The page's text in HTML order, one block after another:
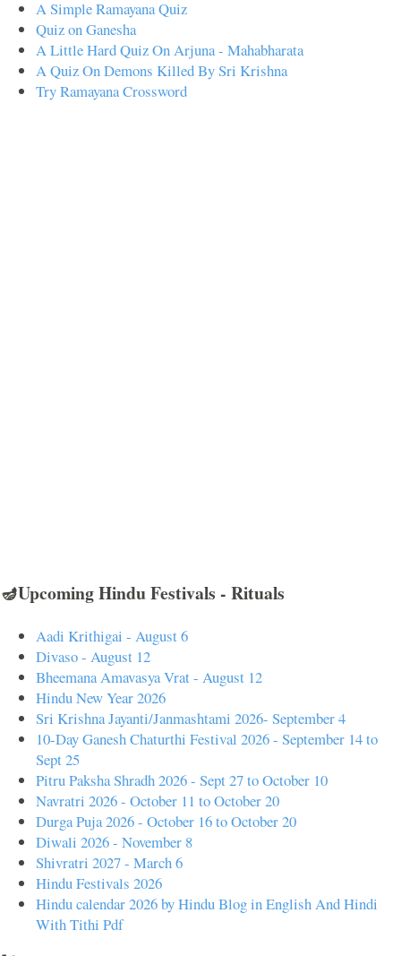
A Simple Ramayana Quiz
Quiz on Ganesha
A Little Hard Quiz On Arjuna - Mahabharata
A Quiz On Demons Killed By Sri Krishna
Try Ramayana Crossword
🪔Upcoming Hindu Festivals - Rituals
Aadi Krithigai - August 6
Divaso - August 12
Bheemana Amavasya Vrat - August 12
Hindu New Year 2026
Sri Krishna Jayanti/Janmashtami 2026- September 4
10-Day Ganesh Chaturthi Festival 2026 - September 14 to
Sept 25
Pitru Paksha Shradh 2026 - Sept 27 to October 10
Navratri 2026 - October 11 to October 20
Durga Puja 2026 - October 16 to October 20
Diwali 2026 - November 8
Shivratri 2027 - March 6
Hindu Festivals 2026
Hindu calendar 2026 by Hindu Blog in English And Hindi
With Tithi Pdf